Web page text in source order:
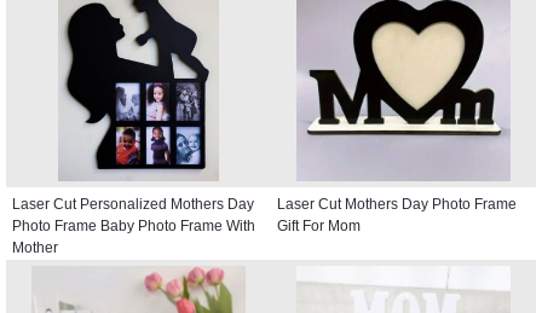
Laser Cut Personalized Mothers Day
Photo Frame Baby Photo Frame With
Mother
Laser Cut Mothers Day Photo Frame
Gift For Mom